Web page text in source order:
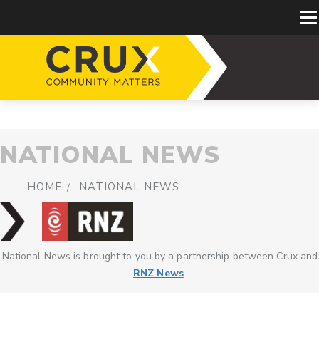
NATIONAL NEWS
HOME NATIONAL NEWS
National News is brought to you by a partnership between Crux and
RNZ News